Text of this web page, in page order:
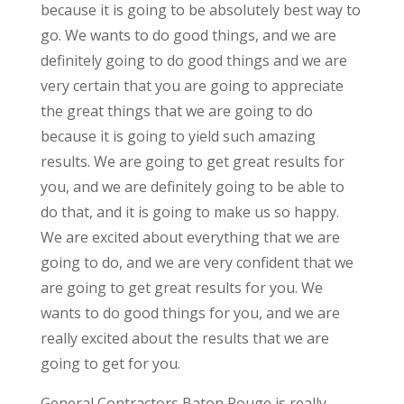
because it is going to be absolutely best way to
go. We wants to do good things, and we are
definitely going to do good things and we are
very certain that you are going to appreciate
the great things that we are going to do
because it is going to yield such amazing
results. We are going to get great results for
you, and we are definitely going to be able to
do that, and it is going to make us so happy.
We are excited about everything that we are
going to do, and we are very confident that we
are going to get great results for you. We
wants to do good things for you, and we are
really excited about the results that we are
going to get for you.